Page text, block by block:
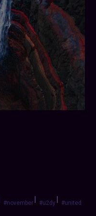
#november | #u2dy | #united